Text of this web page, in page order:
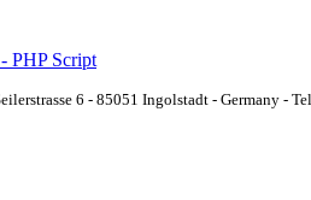
PHP Script
6 - 85051 Ingolstadt - Germany -